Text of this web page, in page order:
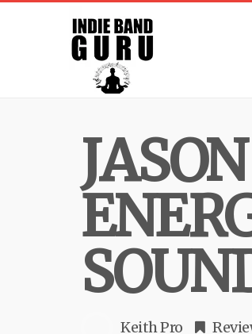
Keith Pro